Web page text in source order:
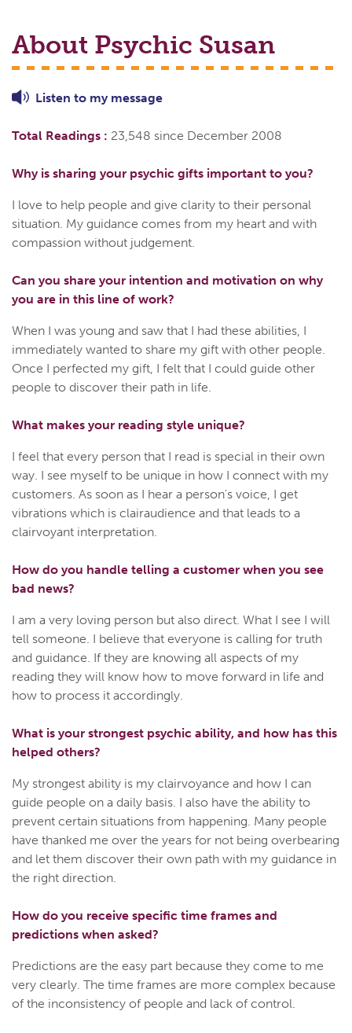
About Psychic Susan
Listen to my message
Total Readings : 23,548 since December 2008
Why is sharing your psychic gifts important to you?
I love to help people and give clarity to their personal
situation. My guidance comes from my heart and with
compassion without judgement.
Can you share your intention and motivation on why
you are in this line of work?
When I was young and saw that I had these abilities, I
immediately wanted to share my gift with other people.
Once I perfected my gift, I felt that I could guide other
people to discover their path in life.
What makes your reading style unique?
I feel that every person that I read is special in their own
way. I see myself to be unique in how I connect with my
customers. As soon as I hear a person's voice, I get
vibrations which is clairaudience and that leads to a
clairvoyant interpretation.
How do you handle telling a customer when you see
bad news?
I am a very loving person but also direct. What I see I will
tell someone. I believe that everyone is calling for truth
and guidance. If they are knowing all aspects of my
reading they will know how to move forward in life and
how to process it accordingly.
What is your strongest psychic ability, and how has this
helped others?
My strongest ability is my clairvoyance and how I can
guide people on a daily basis. I also have the ability to
prevent certain situations from happening. Many people
have thanked me over the years for not being overbearing
and let them discover their own path with my guidance in
the right direction.
How do you receive specific time frames and
predictions when asked?
Predictions are the easy part because they come to me
very clearly. The time frames are more complex because
of the inconsistency of people and lack of control.